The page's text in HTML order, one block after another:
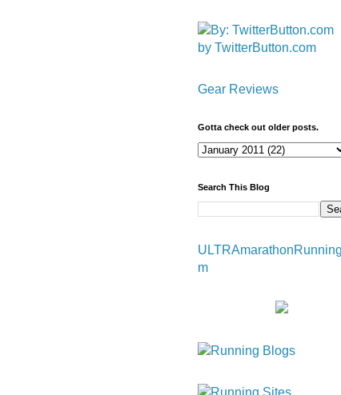
by TwitterButton.com
Gear Reviews
Gotta check out older posts.
Search This Blog
m